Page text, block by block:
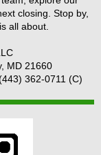
closing. Stop by,
all about.
MD 21660
362-0711 (C)